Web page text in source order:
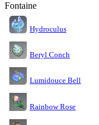
Fontaine
Hydroculus
Beryl Conch
Lumidouce Bell
Rainbow Rose